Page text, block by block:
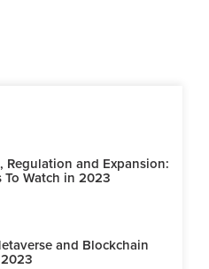
Regulation and Expansion:
To Watch in 2023
and Blockchain